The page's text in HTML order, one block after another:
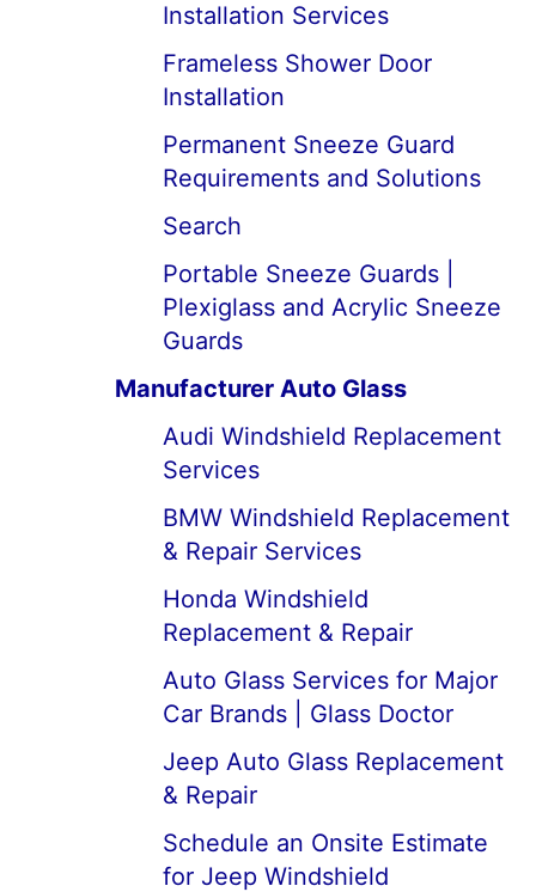
Installation Services
Frameless Shower Door
Installation
Permanent Sneeze Guard
Requirements and Solutions
Search
Portable Sneeze Guards |
Plexiglass and Acrylic Sneeze
Guards
Manufacturer Auto Glass
Audi Windshield Replacement
Services
BMW Windshield Replacement
& Repair Services
Honda Windshield
Replacement & Repair
Auto Glass Services for Major
Car Brands | Glass Doctor
Jeep Auto Glass Replacement
& Repair
Schedule an Onsite Estimate
for Jeep Windshield